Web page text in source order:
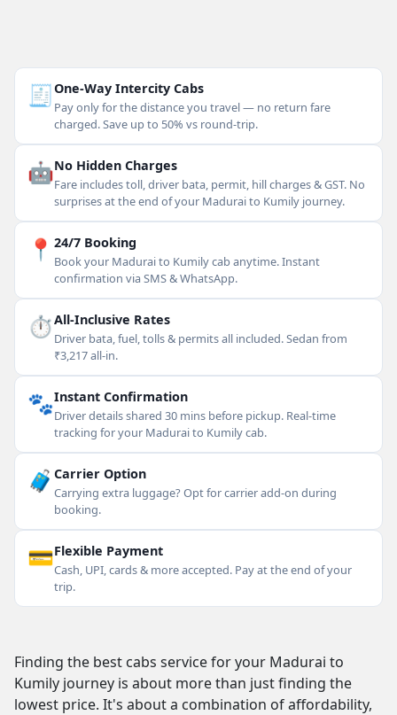
🧾One-Way Intercity Cabs
Pay only for the distance you travel — no return fare
charged. Save up to 50% vs round-trip.
🤖No Hidden Charges
Fare includes toll, driver bata, permit, hill charges & GST. No
surprises at the end of your Madurai to Kumily journey.
📍 24/7 Booking
Book your Madurai to Kumily cab anytime. Instant
confirmation via SMS & WhatsApp.
⏱All-Inclusive Rates
Driver bata, fuel, tolls & permits all included. Sedan from
₹3,217 all-in.
🐾Instant Confirmation
Driver details shared 30 mins before pickup. Real-time
tracking for your Madurai to Kumily cab.
🧳 Carrier Option
Carrying extra luggage? Opt for carrier add-on during
booking.
💳Flexible Payment
Cash, UPI, cards & more accepted. Pay at the end of your
trip.
Finding the best cabs service for your Madurai to
Kumily journey is about more than just finding the
lowest price. It's about a combination of affordability,